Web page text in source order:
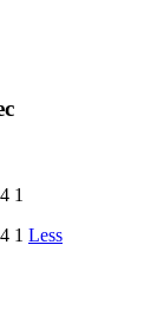
1
1 Less